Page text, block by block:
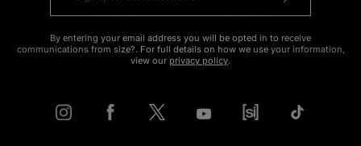
By entering your email address you will be opted in to receive
communications from size?. For full details on how we use your information,
view our privacy policy.